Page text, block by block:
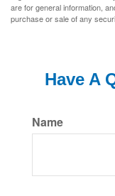
are for general information,
purchase or sale of any
Have A
Name